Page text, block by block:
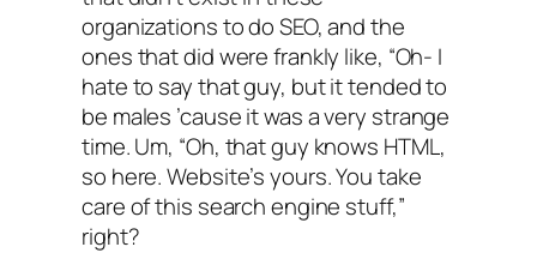
organizations to do SEO, and the
ones that did were frankly like, “Oh- I
hate to say that guy, but it tended to
be males ’cause it was a very strange
time. Um, “Oh, that guy knows HTML,
so here. Website’s yours. You take
care of this search engine stuff,”
right?